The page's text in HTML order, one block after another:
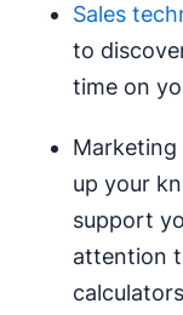
Sales
to
time on
Marketing
up your
support
attention